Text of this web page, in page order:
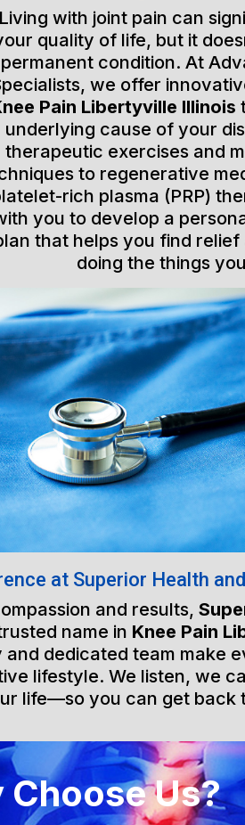
with joint pain can
quality of life, but it
permanent condition. At
we offer
Pain Libertyville Illinois
underlying cause of your
therapeutic exercises and
to regenerative
rich plasma (PRP)
you to develop a
that helps you find
doing the things
at Superior Health
and results,
name in Knee Pain
dedicated team make
lifestyle. We listen, we
life—so you can get back
Choose Us?